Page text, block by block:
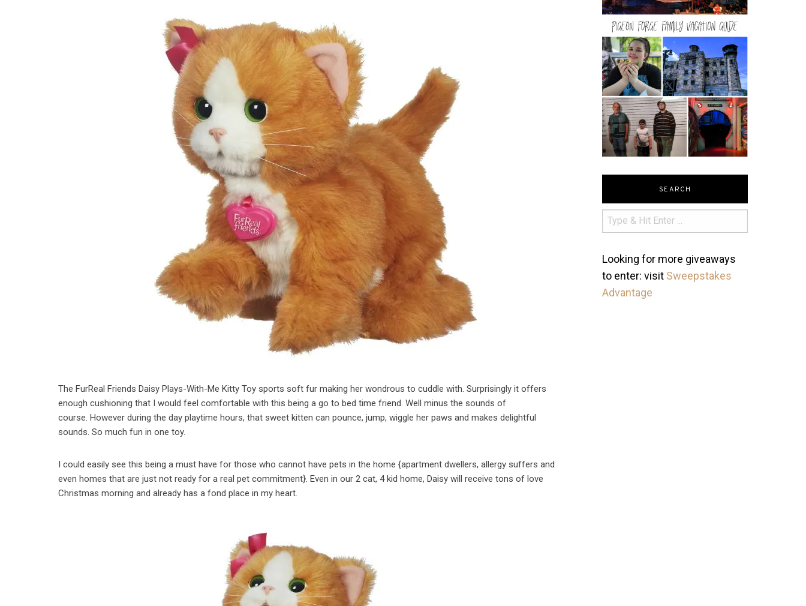
The FurReal Friends Daisy Plays-With-Me Kitty Toy sports soft fur making her wondrous to cuddle with. Surprisingly it offers
enough cushioning that I would feel comfortable with this being a go to bed time friend. Well minus the sounds of
course. However during the day playtime hours, that sweet kitten can pounce, jump, wiggle her paws and makes delightful
sounds. So much fun in one toy.
I could easily see this being a must have for those who cannot have pets in the home {apartment dwellers, allergy suffers and
even homes that are just not ready for a real pet commitment}. Even in our 2 cat, 4 kid home, Daisy will receive tons of love
Christmas morning and already has a fond place in my heart.
SEARCH
Looking for more giveaways
to enter: visit Sweepstakes
Advantage